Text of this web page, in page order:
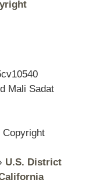
Mali Sadat
Copyright
› U.S. District